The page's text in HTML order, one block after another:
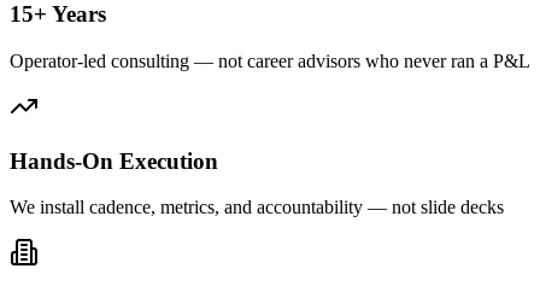
15+ Years
Operator-led consulting — not career advisors who never ran a P&L
Hands-On Execution
We install cadence, metrics, and accountability — not slide decks